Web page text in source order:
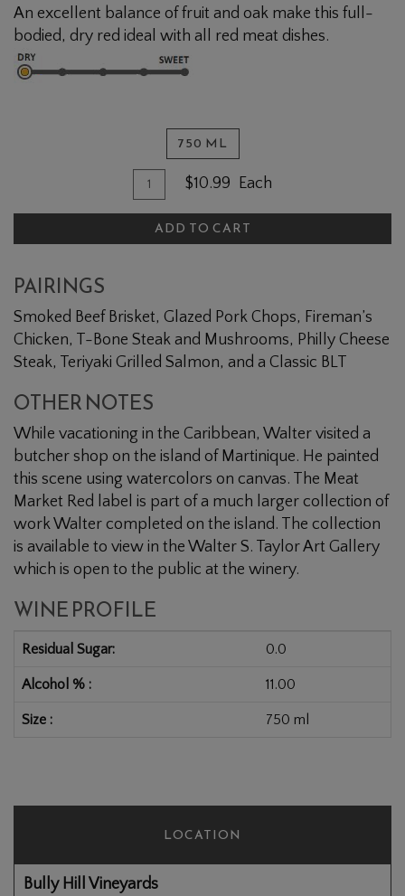
An excellent balance of fruit and oak make this full-
bodied, dry red ideal with all red meat dishes.
750 ML
Quantity for Meat Market Red
$10.99 Each
ADD TO CART
PAIRINGS
Smoked Beef Brisket, Glazed Pork Chops, Fireman’s
Chicken, T-Bone Steak and Mushrooms, Philly Cheese
Steak, Teriyaki Grilled Salmon, and a Classic BLT
OTHER NOTES
While vacationing in the Caribbean, Walter visited a
butcher shop on the island of Martinique. He painted
this scene using watercolors on canvas. The Meat
Market Red label is part of a much larger collection of
work Walter completed on the island. The collection
is available to view in the Walter S. Taylor Art Gallery
which is open to the public at the winery.
WINE PROFILE
Residual Sugar 0.0
Alcohol % 11.00
Size 750 ml
LOCATION
Bully Hill Vineyards